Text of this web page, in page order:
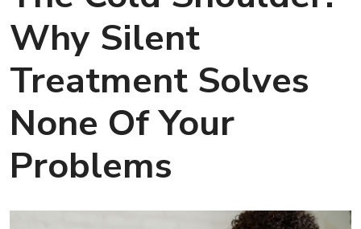
Why Silent
Treatment Solves
None Of Your
Problems